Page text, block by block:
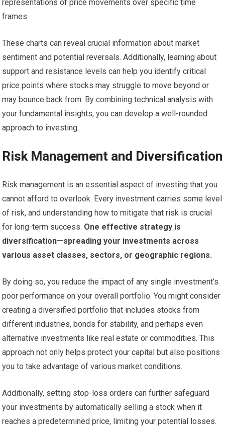
representations of price movements over specific time
frames.
These charts can reveal crucial information about market
sentiment and potential reversals. Additionally, learning about
support and resistance levels can help you identify critical
price points where stocks may struggle to move beyond or
may bounce back from. By combining technical analysis with
your fundamental insights, you can develop a well-rounded
approach to investing.
Risk Management and Diversification
Risk management is an essential aspect of investing that you
cannot afford to overlook. Every investment carries some level
of risk, and understanding how to mitigate that risk is crucial
for long-term success. One effective strategy is
diversification—spreading your investments across
various asset classes, sectors, or geographic regions.
By doing so, you reduce the impact of any single investment’s
poor performance on your overall portfolio. You might consider
creating a diversified portfolio that includes stocks from
different industries, bonds for stability, and perhaps even
alternative investments like real estate or commodities. This
approach not only helps protect your capital but also positions
you to take advantage of various market conditions.
Additionally, setting stop-loss orders can further safeguard
your investments by automatically selling a stock when it
reaches a predetermined price, limiting your potential losses.